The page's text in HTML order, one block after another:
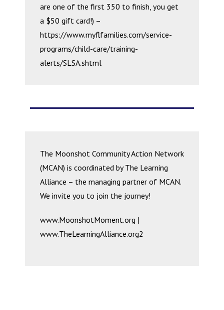
are one of the first 350 to finish, you get
a $50 gift card!) –
https://www.myflfamilies.com/service-
programs/child-care/training-
alerts/SLSA.shtml
The Moonshot Community Action Network
(MCAN) is coordinated by The Learning
Alliance – the managing partner of MCAN.
We invite you to join the journey!
www.MoonshotMoment.org |
www.TheLearningAlliance.org2